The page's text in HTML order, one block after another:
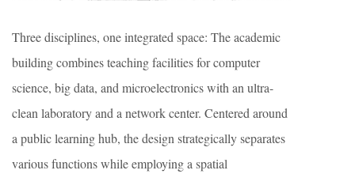
Three disciplines, one integrated space: The academic
building combines teaching facilities for computer
science, big data, and microelectronics with an ultra-
clean laboratory and a network center. Centered around
a public learning hub, the design strategically separates
various functions while employing a spatial